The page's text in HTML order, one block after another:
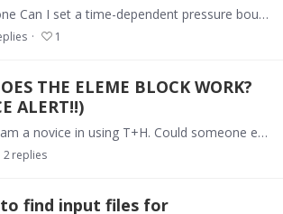
Hi, everyone Can I set a time-dependent pressure boundary condition in the TOUGH+HYDRATE? I wonder if it is possible to decrease the pressure of the production well over time. Thanks!
1
THE ELEME BLOCK WORK?
ALERT!!)
Hi guys, I am a novice in using T+H. Could someone explain to me the values in the ELEME block input file for the Test_1T Problem in the Manual? Also, in the CONNE block,…
2replies
find input files for